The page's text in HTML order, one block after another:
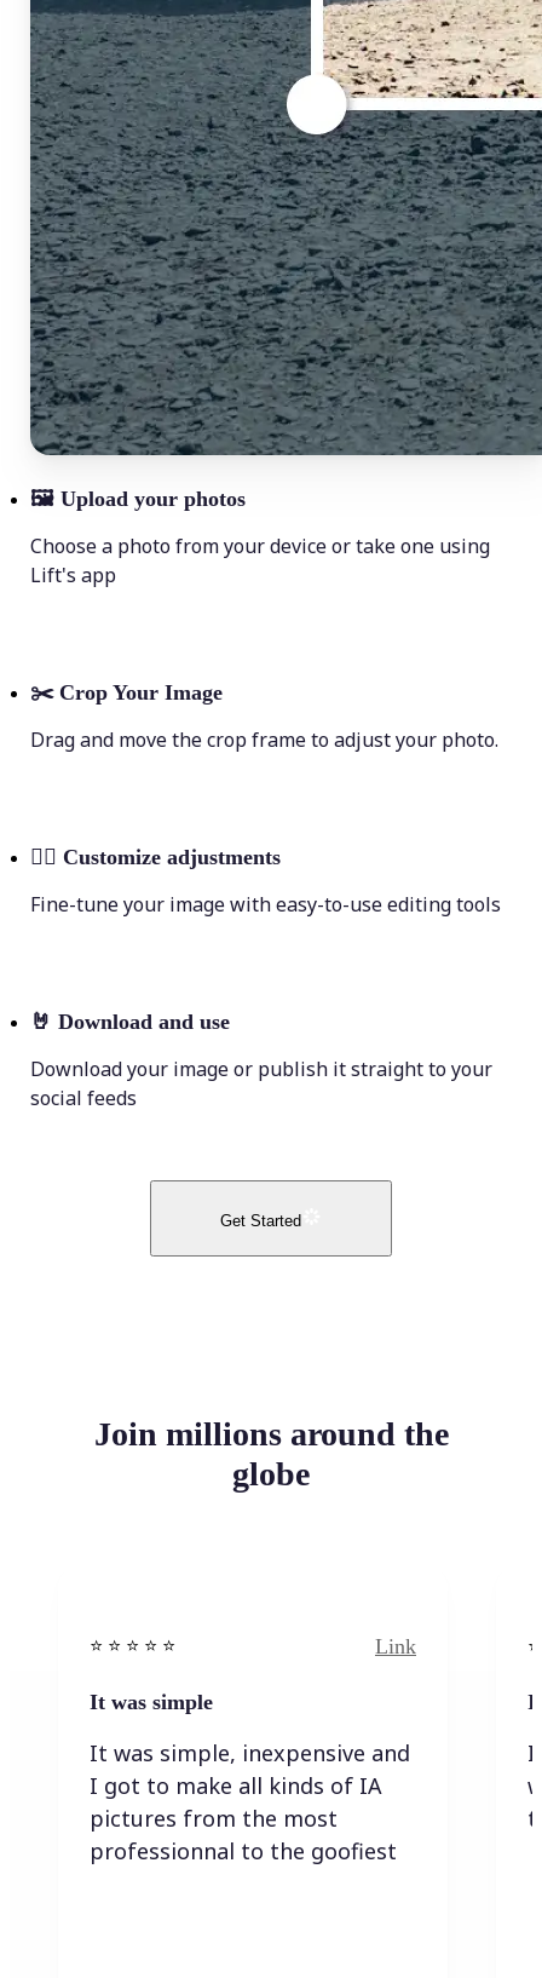
🖼 Upload your photos
Choose a photo from your device or take one using
Lift's app
✂️ Crop Your Image
Drag and move the crop frame to adjust your photo.
💁‍♀️ Customize adjustments
Fine-tune your image with easy-to-use editing tools
🤘 Download and use
Download your image or publish it straight to your
social feeds
Get Started
Join millions around the
globe
⭐️ ⭐️ ⭐️ ⭐ ⭐️ Link
It was simple
It was simple, inexpensive and
I got to make all kinds of IA
pictures from the most
professionnal to the goofiest
I
I